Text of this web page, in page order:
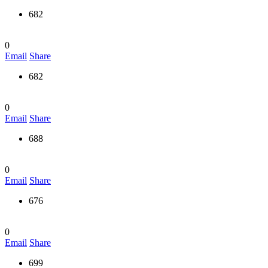
682
0
Email Share
682
0
Email Share
688
0
Email Share
676
0
Email Share
699